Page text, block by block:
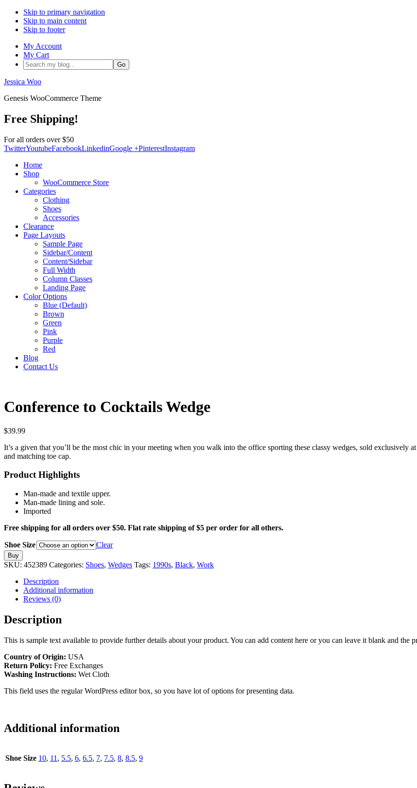
Skip to primary navigation
Skip to main content
Skip to footer
My Account
My Cart
Search
my
blog...
Jessica Woo
Genesis WooCommerce Theme
Free Shipping!
For all orders over $50
TwitterYoutubeFacebookLinkedinGoogle +PinterestInstagram
Home
Shop
WooCommerce Store
Categories
Clothing
Shoes
Accessories
Clearance
Page Layouts
Sample Page
Sidebar/Content
Content/Sidebar
Full Width
Column Classes
Landing Page
Color Options
Blue (Default)
Brown
Green
Pink
Purple
Red
Blog
Contact Us
Conference to Cocktails Wedge
$39.99
It’s a given that you’ll be the most chic in your meeting when you walk into the office sporting these classy wedges, sold
and matching toe cap.
Product Highlights
Man-made and textile upper.
Man-made lining and sole.
Imported
Free shipping for all orders over $50. Flat rate shipping of $5 per order for all others.
Shoe Size
Clear
Conference
to
Wedge
quantity
Buy
SKU: 452389 Categories: Shoes, Wedges Tags: 1990s, Black, Work
Description
Additional information
Reviews (0)
Description
This is sample text available to provide further details about your product. You can add content here or you can leave it blank and the
Country of Origin: USA
Return Policy: Free Exchanges
Washing Instructions: Wet Cloth
This field uses the regular WordPress editor box, so you have lot of options for presenting data.
Additional information
Shoe Size 10, 11 , 5.5, 6, 6.5, 7, 7.5, 8, 8.5, 9